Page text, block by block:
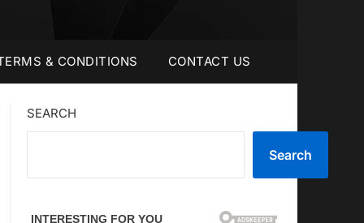
& CONDITIONS CONTACT US
SEARCH
Search